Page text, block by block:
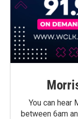
You can hear
between 6am